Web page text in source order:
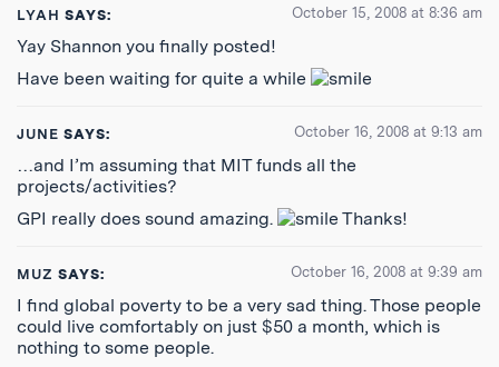
LYAH SAYS: October 15, 2008 at 8:36 am
Yay Shannon you finally posted!
Have been waiting for quite a while
JUNE SAYS: October 16, 2008 at 9:13 am
…and I’m assuming that MIT funds all the
projects/activities?
GPI really does sound amazing.
Thanks!
MUZ SAYS: October 16, 2008 at 9:39 am
I find global poverty to be a very sad thing. Those people
could live comfortably on just $50 a month, which is
nothing to some people.